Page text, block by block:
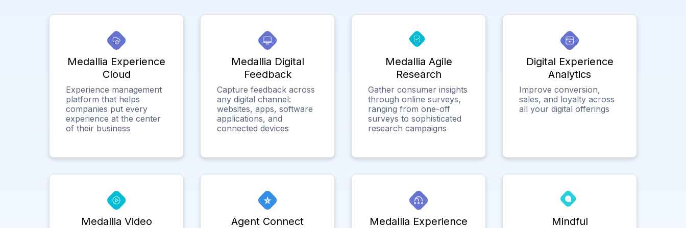
Medallia Experience
Cloud
Experience management
platform that helps
companies put every
experience at the center
of their business
Medallia Digital
Feedback
Capture feedback across
any digital channel:
websites, apps, software
applications, and
connected devices
Medallia Agile
Research
Gather consumer insights
through online surveys,
ranging from one-off
surveys to sophisticated
research campaigns
Digital Experience
Analytics
Improve conversion,
sales, and loyalty across
all your digital offerings
Medallia Video Agent Connect
Medallia Experience
Mindful